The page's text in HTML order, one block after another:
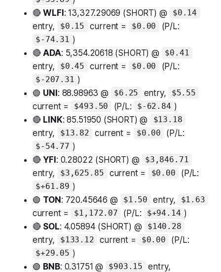
🔴WLFI: 13,327.29069 (SHORT) @ $0.14
entry, $0.15 current = $0.00 (P/L:
$-74.31 )
🔴ADA: 5,354.20618 (SHORT) @ $0.41
entry, $0.45 current = $0.00 (P/L:
$-207.31 )
🟢 UNI: 88.98963 @ $6.25 entry, $5.55
current = $493.50 (P/L: $-62.84 )
🔴 LINK: 85.51950 (SHORT) @ $13.18
entry, $13.82 current = $0.00 (P/L:
$-54.77 )
🔴YFI: 0.28022 (SHORT) @ $3,846.71
entry, $3,625.85 current = $0.00 (P/L:
$+61.89 )
🟢 TON: 720.45646 @ $1.50 entry, $1.63
current = $1,172.07 (P/L: $+94.14 )
🔴 SOL: 4.05894 (SHORT) @ $140.28
entry, $133.12 current = $0.00 (P/L:
$+29.05 )
🟢 BNB: 0.31751 @ $903.15 entry,